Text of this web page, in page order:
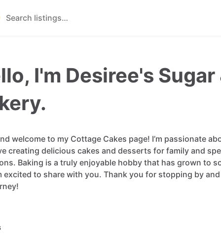
I'm Desiree's
welcome to my Cottage Cakes page! I’m passionate
creating delicious cakes and desserts for family and
Baking is a truly enjoyable hobby that has grown to
excited to share with you. Thank you for stopping by and